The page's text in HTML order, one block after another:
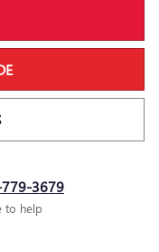
3679
to help